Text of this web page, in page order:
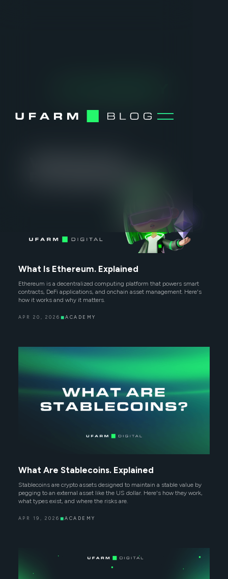
What Is Ethereum. Explained
Ethereum is a decentralized computing platform that powers smart
contracts, DeFi applications, and onchain asset management. Here's
how it works and why it matters.
APR 20, 2026 ◼ACADEMY
What Are Stablecoins. Explained
Stablecoins are crypto assets designed to maintain a stable value by
pegging to an external asset like the US dollar. Here's how they work,
what types exist, and where the risks are.
APR 19, 2026 ◼ACADEMY